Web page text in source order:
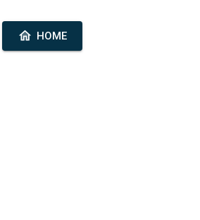
HOME